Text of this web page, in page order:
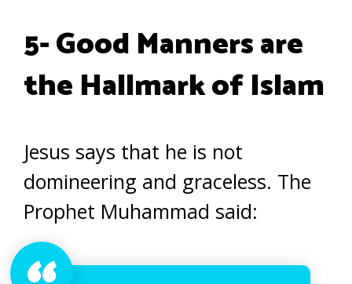
5- Good Manners are
the Hallmark of Islam
Jesus says that he is not
domineering and graceless. The
Prophet Muhammad said: